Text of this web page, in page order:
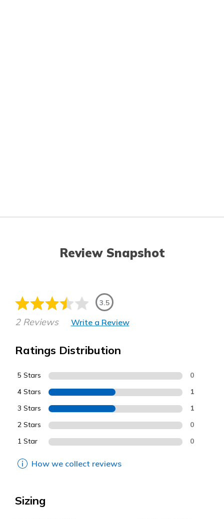
Review Snapshot
3.5
2 Reviews Write a Review
Ratings Distribution
5 Stars 0
4 Stars 1
3 Stars 1
2 Stars 0
1 Star 0
How we collect reviews
Sizing